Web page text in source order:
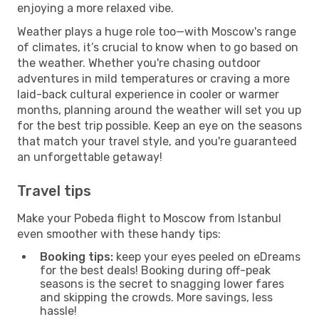
enjoying a more relaxed vibe.
Weather plays a huge role too—with Moscow's range
of climates, it’s crucial to know when to go based on
the weather. Whether you're chasing outdoor
adventures in mild temperatures or craving a more
laid-back cultural experience in cooler or warmer
months, planning around the weather will set you up
for the best trip possible. Keep an eye on the seasons
that match your travel style, and you're guaranteed
an unforgettable getaway!
Travel tips
Make your Pobeda flight to Moscow from Istanbul
even smoother with these handy tips:
Booking tips: keep your eyes peeled on eDreams
for the best deals! Booking during off-peak
seasons is the secret to snagging lower fares
and skipping the crowds. More savings, less
hassle!